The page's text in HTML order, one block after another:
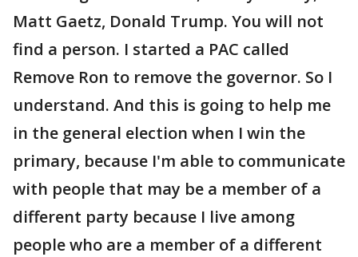
Matt Gaetz, Donald Trump. You will not
find a person. I started a PAC called
Remove Ron to remove the governor. So I
understand. And this is going to help me
in the general election when I win the
primary, because I'm able to communicate
with people that may be a member of a
different party because I live among
people who are a member of a different